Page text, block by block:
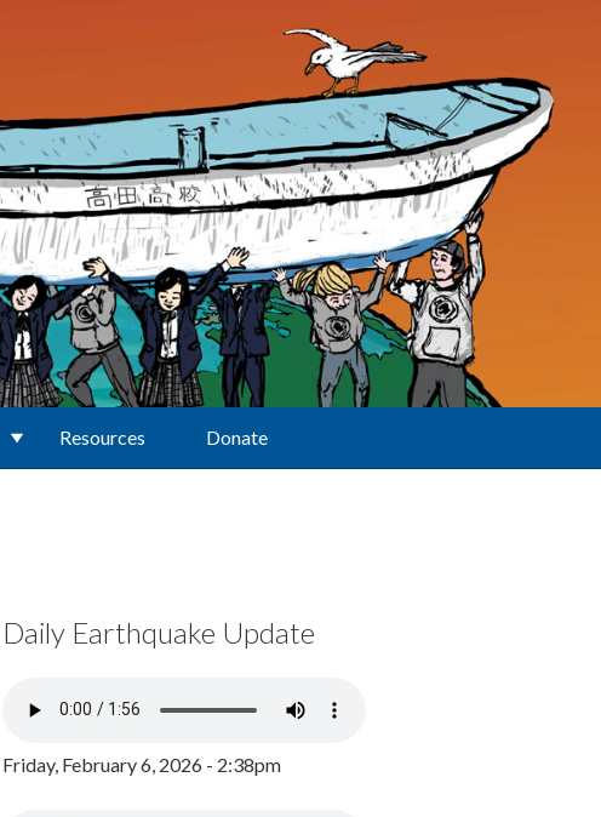
Resources Donate
Daily Earthquake Update
Friday, February 6, 2026 - 2:38pm